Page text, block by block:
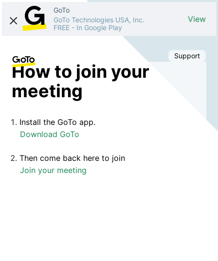
GoTo
GoTo Technologies USA, Inc.
FREE - In Google Play
View
Support
How to join your
meeting
Install the GoTo app.
Download GoTo
Then come back here to join
Join your meeting